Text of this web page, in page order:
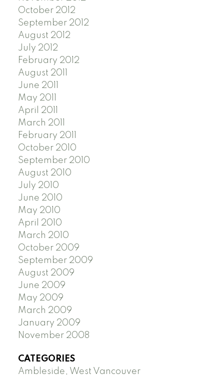
October 2012
September 2012
August 2012
July 2012
February 2012
August 2011
June 2011
May 2011
April 2011
March 2011
February 2011
October 2010
September 2010
August 2010
July 2010
June 2010
May 2010
April 2010
March 2010
October 2009
September 2009
August 2009
June 2009
May 2009
March 2009
January 2009
November 2008
CATEGORIES
Ambleside, West Vancouver